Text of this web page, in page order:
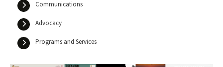
Communications
Advocacy
Programs and Services